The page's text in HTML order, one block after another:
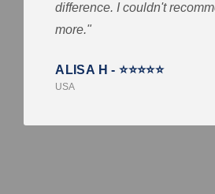
difference. I couldn't
more."
ALISA H - ⭐⭐⭐⭐⭐
USA